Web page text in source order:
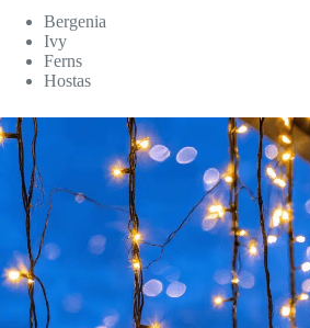
Bergenia
Ivy
Ferns
Hostas